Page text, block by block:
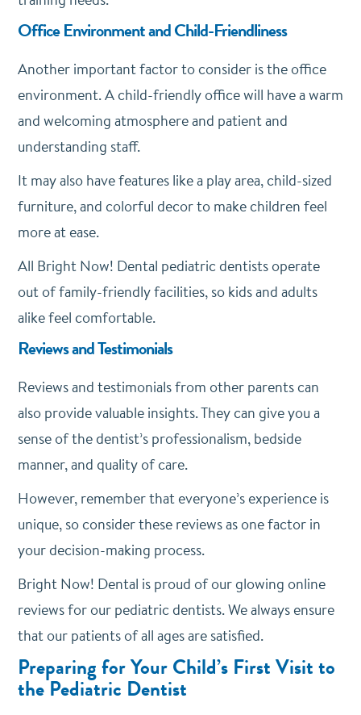
Office Environment and Child-Friendliness
Another important factor to consider is the office
environment. A child-friendly office will have a warm
and welcoming atmosphere and patient and
understanding staff.
It may also have features like a play area, child-sized
furniture, and colorful decor to make children feel
more at ease.
All Bright Now! Dental pediatric dentists operate
out of family-friendly facilities, so kids and adults
alike feel comfortable.
Reviews and Testimonials
Reviews and testimonials from other parents can
also provide valuable insights. They can give you a
sense of the dentist’s professionalism, bedside
manner, and quality of care.
However, remember that everyone’s experience is
unique, so consider these reviews as one factor in
your decision-making process.
Bright Now! Dental is proud of our glowing online
reviews for our pediatric dentists. We always ensure
that our patients of all ages are satisfied.
Preparing for Your Child’s First Visit to
the Pediatric Dentist